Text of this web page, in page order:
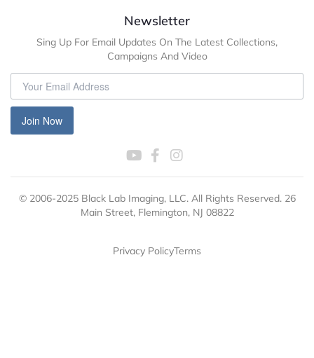
Newsletter
Sing Up For Email Updates On The Latest Collections,
Campaigns And Video
Join Now
© 2006-2025 Black Lab Imaging, LLC. All Rights Reserved. 26
Main Street, Flemington, NJ 08822
Privacy PolicyTerms